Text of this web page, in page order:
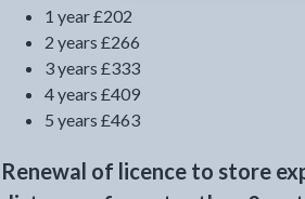
1 year £202
2 years £266
3 years £333
4 years £409
5 years £463
Renewal of licence to store